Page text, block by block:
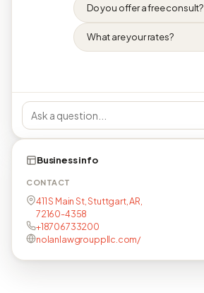
Do you offer a free consult?
What are your rates?
Business info
CONTACT
411 S Main St, Stuttgart, AR,
72160-4358
+18706733200
nolanlawgrouppllc.com/